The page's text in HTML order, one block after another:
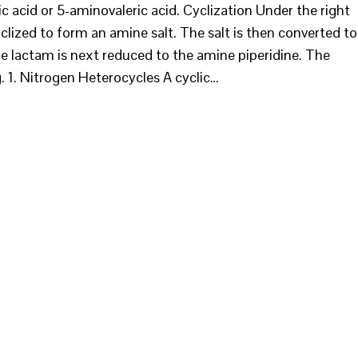
acid or 5-aminovaleric acid. Cyclization Under the right
to form an amine salt. The salt is then converted to
lactam is next reduced to the amine piperidine. The
1. Nitrogen Heterocycles A cyclic…